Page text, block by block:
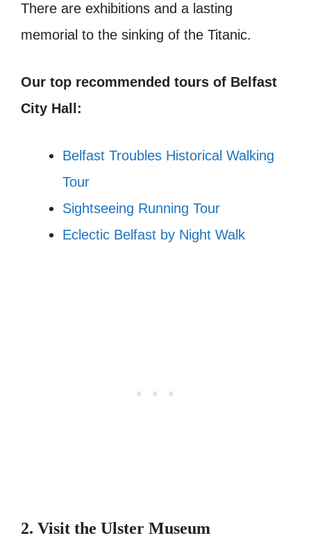
There are exhibitions and a lasting
memorial to the sinking of the Titanic.
Our top recommended tours of Belfast
City Hall:
Belfast Troubles Historical Walking
Tour
Sightseeing Running Tour
Eclectic Belfast by Night Walk
2. Visit the Ulster Museum